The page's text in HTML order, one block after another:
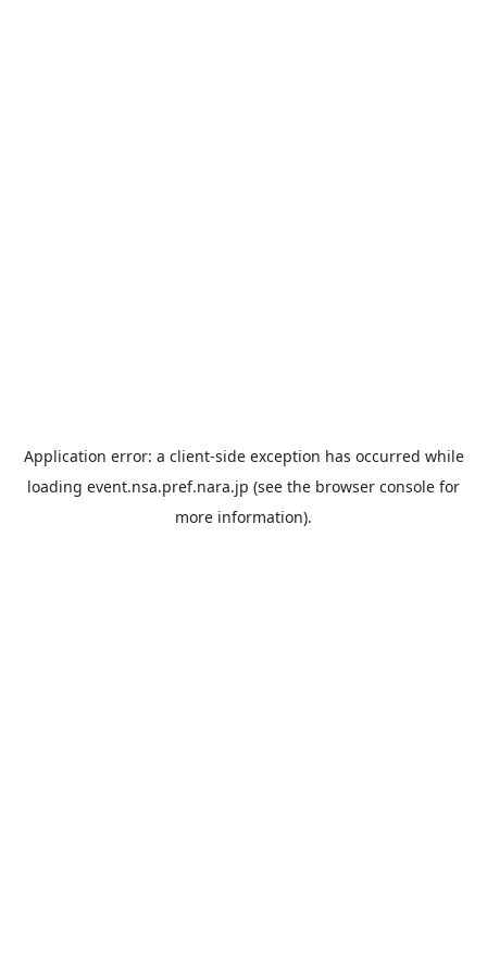
Application error: a client-side exception has occurred while
loading event.nsa.pref.nara.jp (see the browser console for
more information).